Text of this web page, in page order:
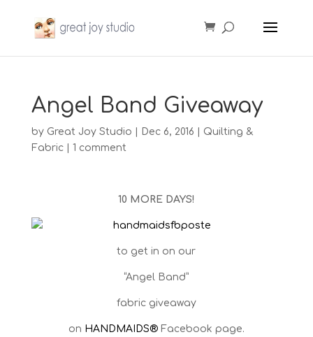
Angel Band Giveaway
by Great Joy Studio Dec 6, 2016
Quilting &
Fabric| 1 comment
10 MORE DAYS!
to get in on our
“Angel Band”
fabric giveaway
on HANDMAIDS®Facebook page.